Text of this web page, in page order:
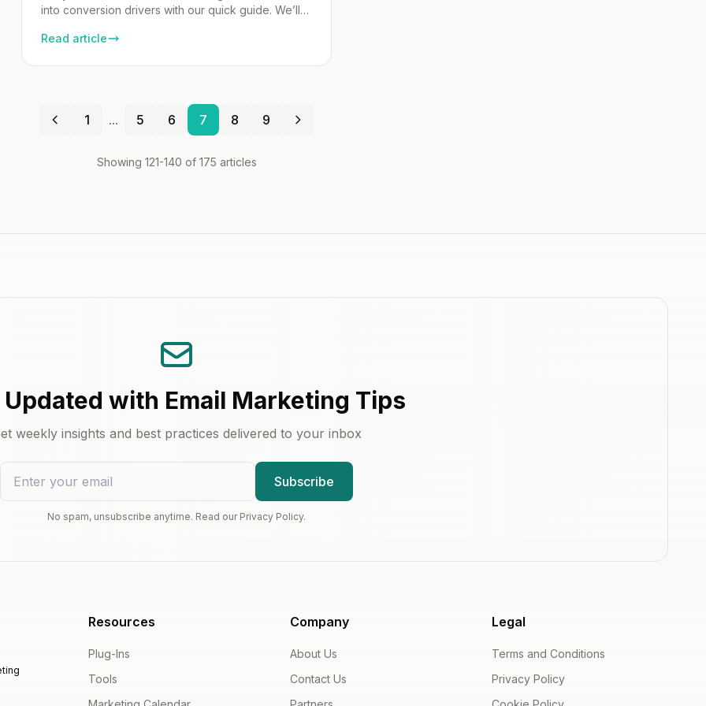
into conversion drivers with our quick guide. We’ll
subject lines, CTAs, and layouts that motivate
Read article
1 ... 5 6 7 8 9
Showing 121-140 of 175 articles
Updated with Email Marketing Tips
weekly insights and best practices delivered to your inbox
Subscribe
No spam, unsubscribe anytime. Read our Privacy Policy.
Resources
Plug-Ins
Tools
Company
About Us
Contact Us
Legal
Terms and Conditions
Privacy Policy